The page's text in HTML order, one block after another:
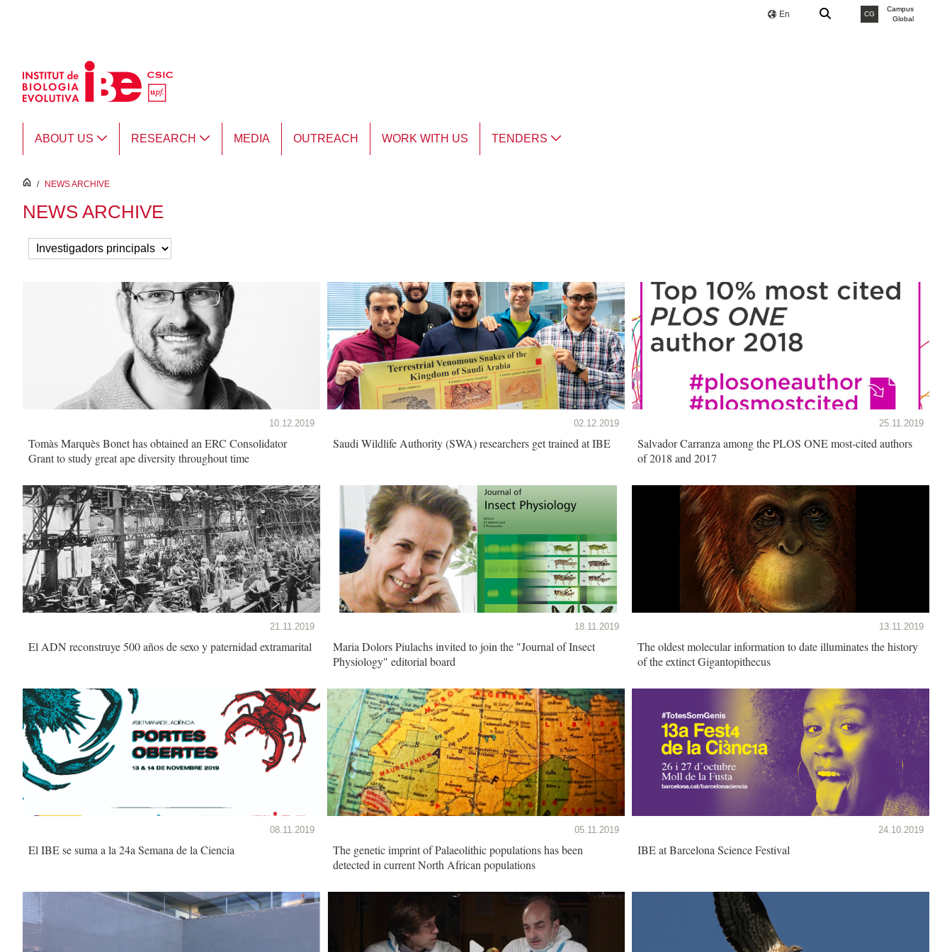
En CG
Campus
Global
ABOUT US RESEARCH MEDIA OUTREACH WORK WITH US TENDERS
inici
/ NEWS ARCHIVE
NEWS ARCHIVE
10.12.2019
Tomàs Marquès Bonet has obtained an ERC Consolidator
Grant to study great ape diversity throughout time
02.12.2019
Saudi Wildlife Authority (SWA) researchers get trained at IBE
25.11.2019
Salvador Carranza among the PLOS ONE most-cited authors
of 2018 and 2017
21.11.2019
El ADN reconstruye 500 años de sexo y paternidad extramarital
18.11.2019
Maria Dolors Piulachs invited to join the "Journal of Insect
Physiology" editorial board
13.11.2019
The oldest molecular information to date illuminates the history
of the extinct Gigantopithecus
08.11.2019
El IBE se suma a la 24a Semana de la Ciencia
05.11.2019
The genetic imprint of Palaeolithic populations has been
detected in current North African populations
24.10.2019
IBE at Barcelona Science Festival